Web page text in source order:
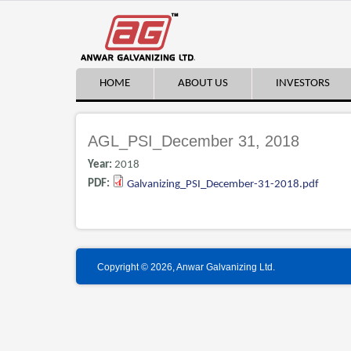
HOME ABOUT US INVESTORS
AGL_PSI_December 31, 2018
Year:2018
PDF:
Galvanizing_PSI_December-31-2018.pdf
Copyright © 2026, Anwar Galvanizing Ltd.